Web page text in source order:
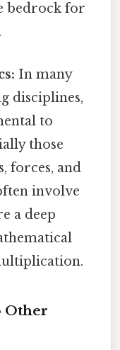
bedrock for
In many
disciplines,
to
those
forces, and
involve
a deep
Other